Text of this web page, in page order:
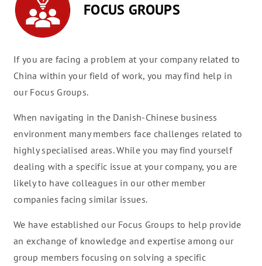
FOCUS GROUPS
If you are facing a problem at your company related to
China within your field of work, you may find help in
our Focus Groups.
When navigating in the Danish-Chinese business
environment many members face challenges related to
highly specialised areas. While you may find yourself
dealing with a specific issue at your company, you are
likely to have colleagues in our other member
companies facing similar issues.
We have established our Focus Groups to help provide
an exchange of knowledge and expertise among our
group members focusing on solving a specific